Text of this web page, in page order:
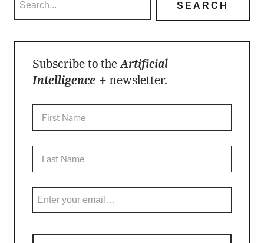
Subscribe to theArtificial
Intelligence + newsletter.